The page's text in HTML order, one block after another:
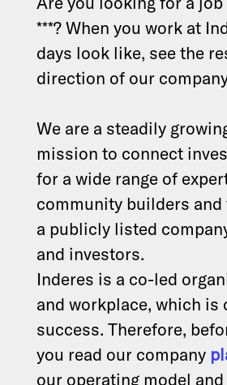
***? When you work at
days look like, see the
direction of our
We are a steadily
mission to connect
for a wide range of
community builders
a publicly listed
and investors.
Inderes is a co-led
and workplace, which
success. Therefore,
you read our company
our operating model